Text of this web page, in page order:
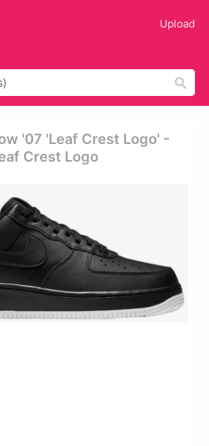
Upload
'07 'leaf Crest Logo' -
Crest Logo